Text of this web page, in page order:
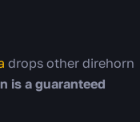
drops other direhorn
is a guaranteed